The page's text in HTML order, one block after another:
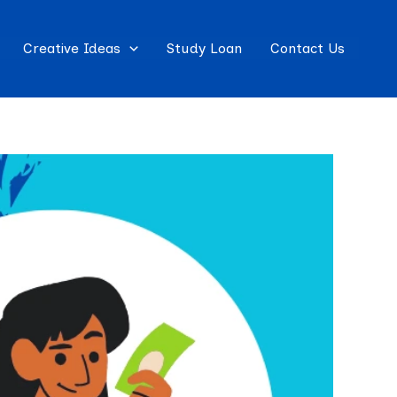
Creative Ideas Study Loan Contact Us